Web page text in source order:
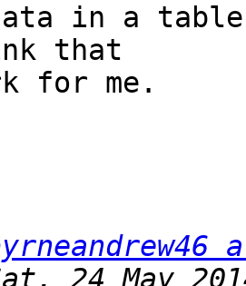
in a
that
for me.